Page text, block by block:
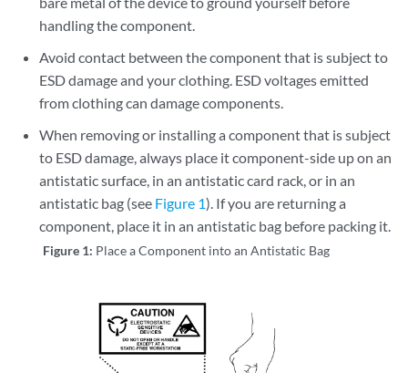
handling the component.
Avoid contact between the component that is subject to
ESD damage and your clothing. ESD voltages emitted
from clothing can damage components.
When removing or installing a component that is subject
to ESD damage, always place it component-side up on an
antistatic surface, in an antistatic card rack, or in an
antistatic bag (see Figure 1). If you are returning a
component, place it in an antistatic bag before packing it.
Figure 1: Place a Component into an Antistatic Bag